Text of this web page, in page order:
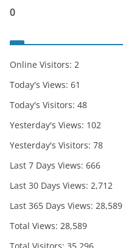
0
Online Visitors: 2
Today's Views: 61
Today's Visitors: 48
Yesterday's Views: 102
Yesterday's Visitors: 78
Last 7 Days Views: 666
Last 30 Days Views: 2,712
Last 365 Days Views: 28,589
Total Views: 28,589